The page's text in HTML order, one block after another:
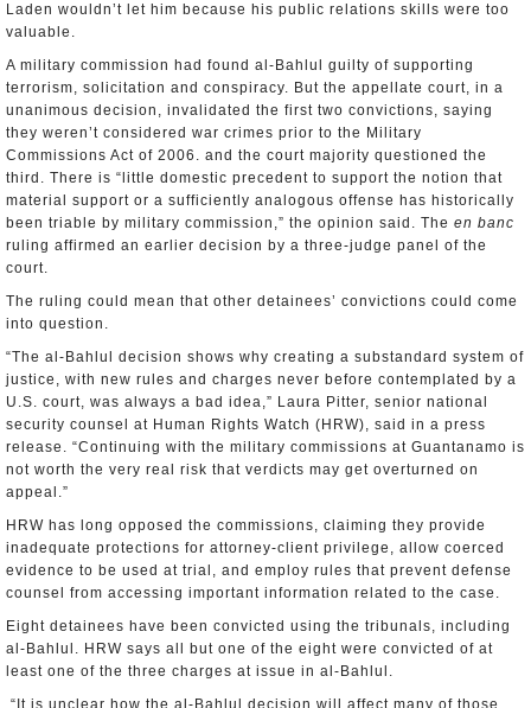
Laden wouldn’t let him because his public relations skills were too
valuable.
A military commission had found al-Bahlul guilty of supporting
terrorism, solicitation and conspiracy. But the appellate court, in a
unanimous decision, invalidated the first two convictions, saying
they weren’t considered war crimes prior to the Military
Commissions Act of 2006. and the court majority questioned the
third. There is “little domestic precedent to support the notion that
material support or a sufficiently analogous offense has historically
been triable by military commission,” the opinion said. The en banc
ruling affirmed an earlier decision by a three-judge panel of the
court.
The ruling could mean that other detainees’ convictions could come
into question.
“The al-Bahlul decision shows why creating a substandard system of
justice, with new rules and charges never before contemplated by a
U.S. court, was always a bad idea,” Laura Pitter, senior national
security counsel at Human Rights Watch (HRW), said in a press
release. “Continuing with the military commissions at Guantanamo is
not worth the very real risk that verdicts may get overturned on
appeal.”
HRW has long opposed the commissions, claiming they provide
inadequate protections for attorney-client privilege, allow coerced
evidence to be used at trial, and employ rules that prevent defense
counsel from accessing important information related to the case.
Eight detainees have been convicted using the tribunals, including
al-Bahlul. HRW says all but one of the eight were convicted of at
least one of the three charges at issue in al-Bahlul.
“It is unclear how the al-Bahlul decision will affect many of those